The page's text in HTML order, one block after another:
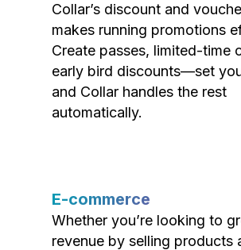
Collar’s discount and
makes running promotions
Create passes, limited-time
early bird discounts—set
and Collar handles the rest
automatically.
E-commerce
Whether you’re looking to
revenue by selling products